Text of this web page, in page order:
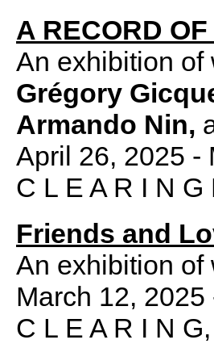
A RECORD
An exhibition of
Grégory
Armando Nin,
April 26, 2025 -
C L E A R I N
Friends and
An exhibition of
March 12,
C L E A R I N